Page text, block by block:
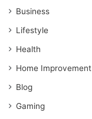
Business
Lifestyle
Health
Home Improvement
Blog
Gaming